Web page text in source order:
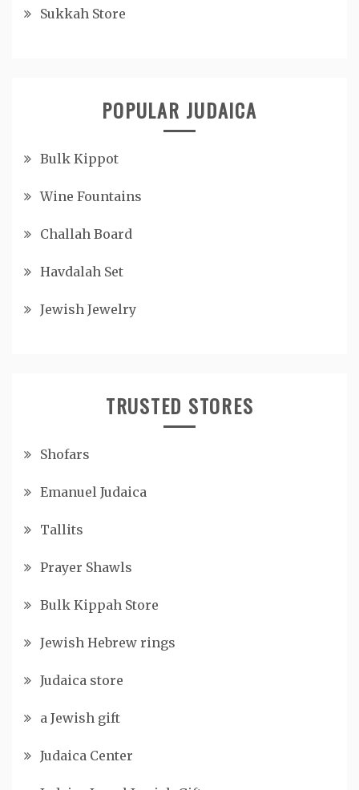
Sukkah Store
POPULAR JUDAICA
Bulk Kippot
Wine Fountains
Challah Board
Havdalah Set
Jewish Jewelry
TRUSTED STORES
Shofars
Emanuel Judaica
Tallits
Prayer Shawls
Bulk Kippah Store
Jewish Hebrew rings
Judaica store
a Jewish gift
Judaica Center